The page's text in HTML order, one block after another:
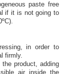
paste free
if it is not going to
in order to
firmly.
product, adding
air inside the